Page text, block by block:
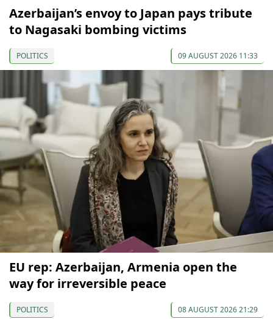
Azerbaijan’s envoy to Japan pays tribute
to Nagasaki bombing victims
POLITICS 09 AUGUST 2026 11:33
EU rep: Azerbaijan, Armenia open the
way for irreversible peace
POLITICS 08 AUGUST 2026 21:29